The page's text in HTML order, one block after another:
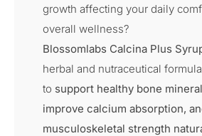
growth affecting your daily
overall wellness?
Blossomlabs Calcina Plus
herbal and nutraceutical
to support healthy bone
improve calcium absorption,
musculoskeletal strength